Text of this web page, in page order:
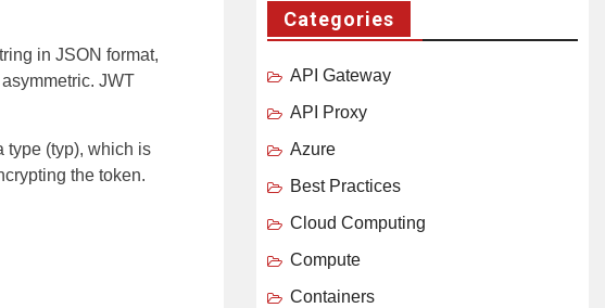
in JSON format,
JWT
type (typ), which is
the token.
Categories
API Gateway
API Proxy
Azure
Best Practices
Cloud Computing
Compute
Containers